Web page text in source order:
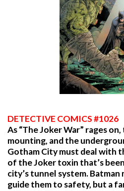
DETECTIVE COMICS #1026
As “The Joker War” rages
mounting, and the
Gotham City must deal with
of the Joker toxin that’s
city’s tunnel system.
guide them to safety, but a